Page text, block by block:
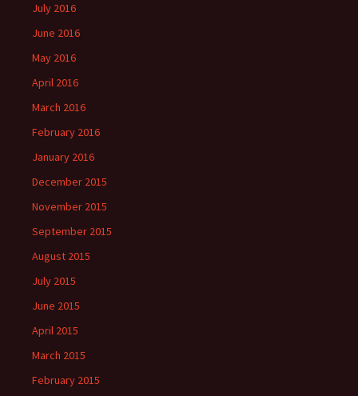
July 2016
June 2016
May 2016
April 2016
March 2016
February 2016
January 2016
December 2015
November 2015
September 2015
August 2015
July 2015
June 2015
April 2015
March 2015
February 2015